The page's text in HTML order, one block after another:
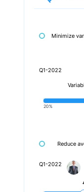
Minimize
Q1-2022
20%
Reduce
Q1-2022